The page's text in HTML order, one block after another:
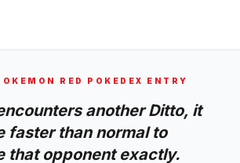
RED POKEDEX ENTRY
another Ditto, it
faster than normal to
that opponent exactly.